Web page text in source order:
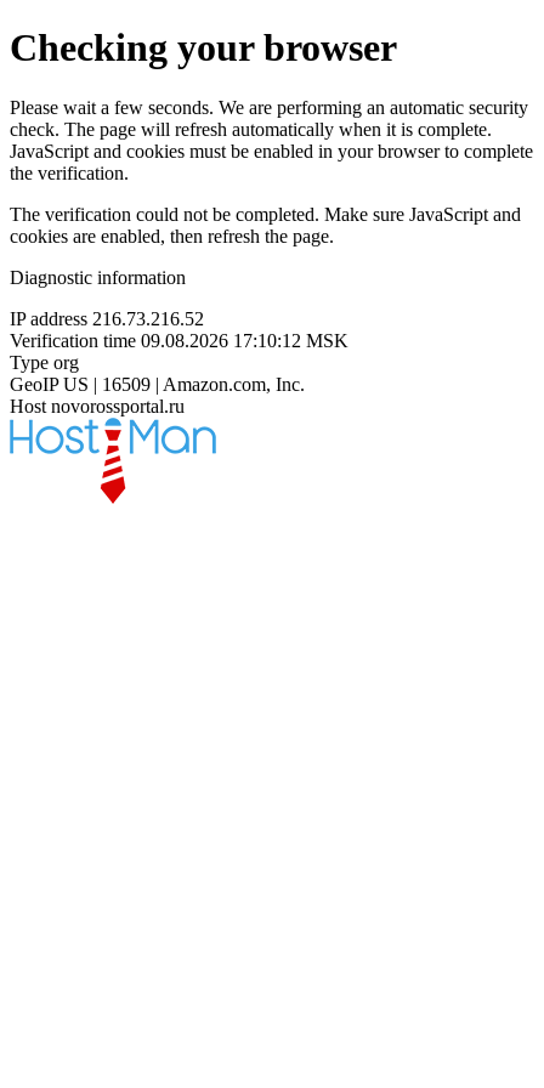
Checking your browser
Please wait a few seconds. We are performing an automatic security
check. The page will refresh automatically when it is complete.
JavaScript and cookies must be enabled in your browser to complete
the verification.
The verification could not be completed. Make sure JavaScript and
cookies are enabled, then refresh the page.
Diagnostic information
IP address 216.73.216.52
Verification time 09.08.2026 17:10:12 MSK
Type org
GeoIP US | 16509 | Amazon.com, Inc.
Host novorossportal.ru